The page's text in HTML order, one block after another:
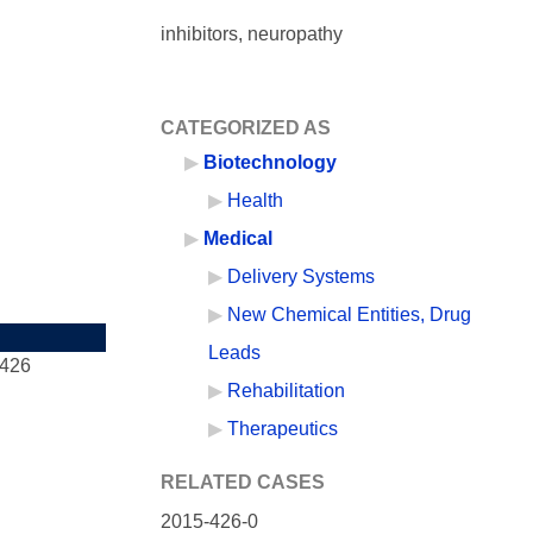
inhibitors, neuropathy
CATEGORIZED AS
Biotechnology
Health
Medical
Delivery Systems
New Chemical Entities, Drug
Leads
Rehabilitation
Therapeutics
RELATED CASES
2015-426-0